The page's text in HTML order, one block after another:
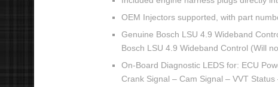
OEM Injectors supported, with part
Genuine Bosch LSU 4.9 Wideband
Bosch LSU 4.9 Wideband Control (Will
On-Board Diagnostic LEDS for: ECU
Crank Signal – Cam Signal – VVT